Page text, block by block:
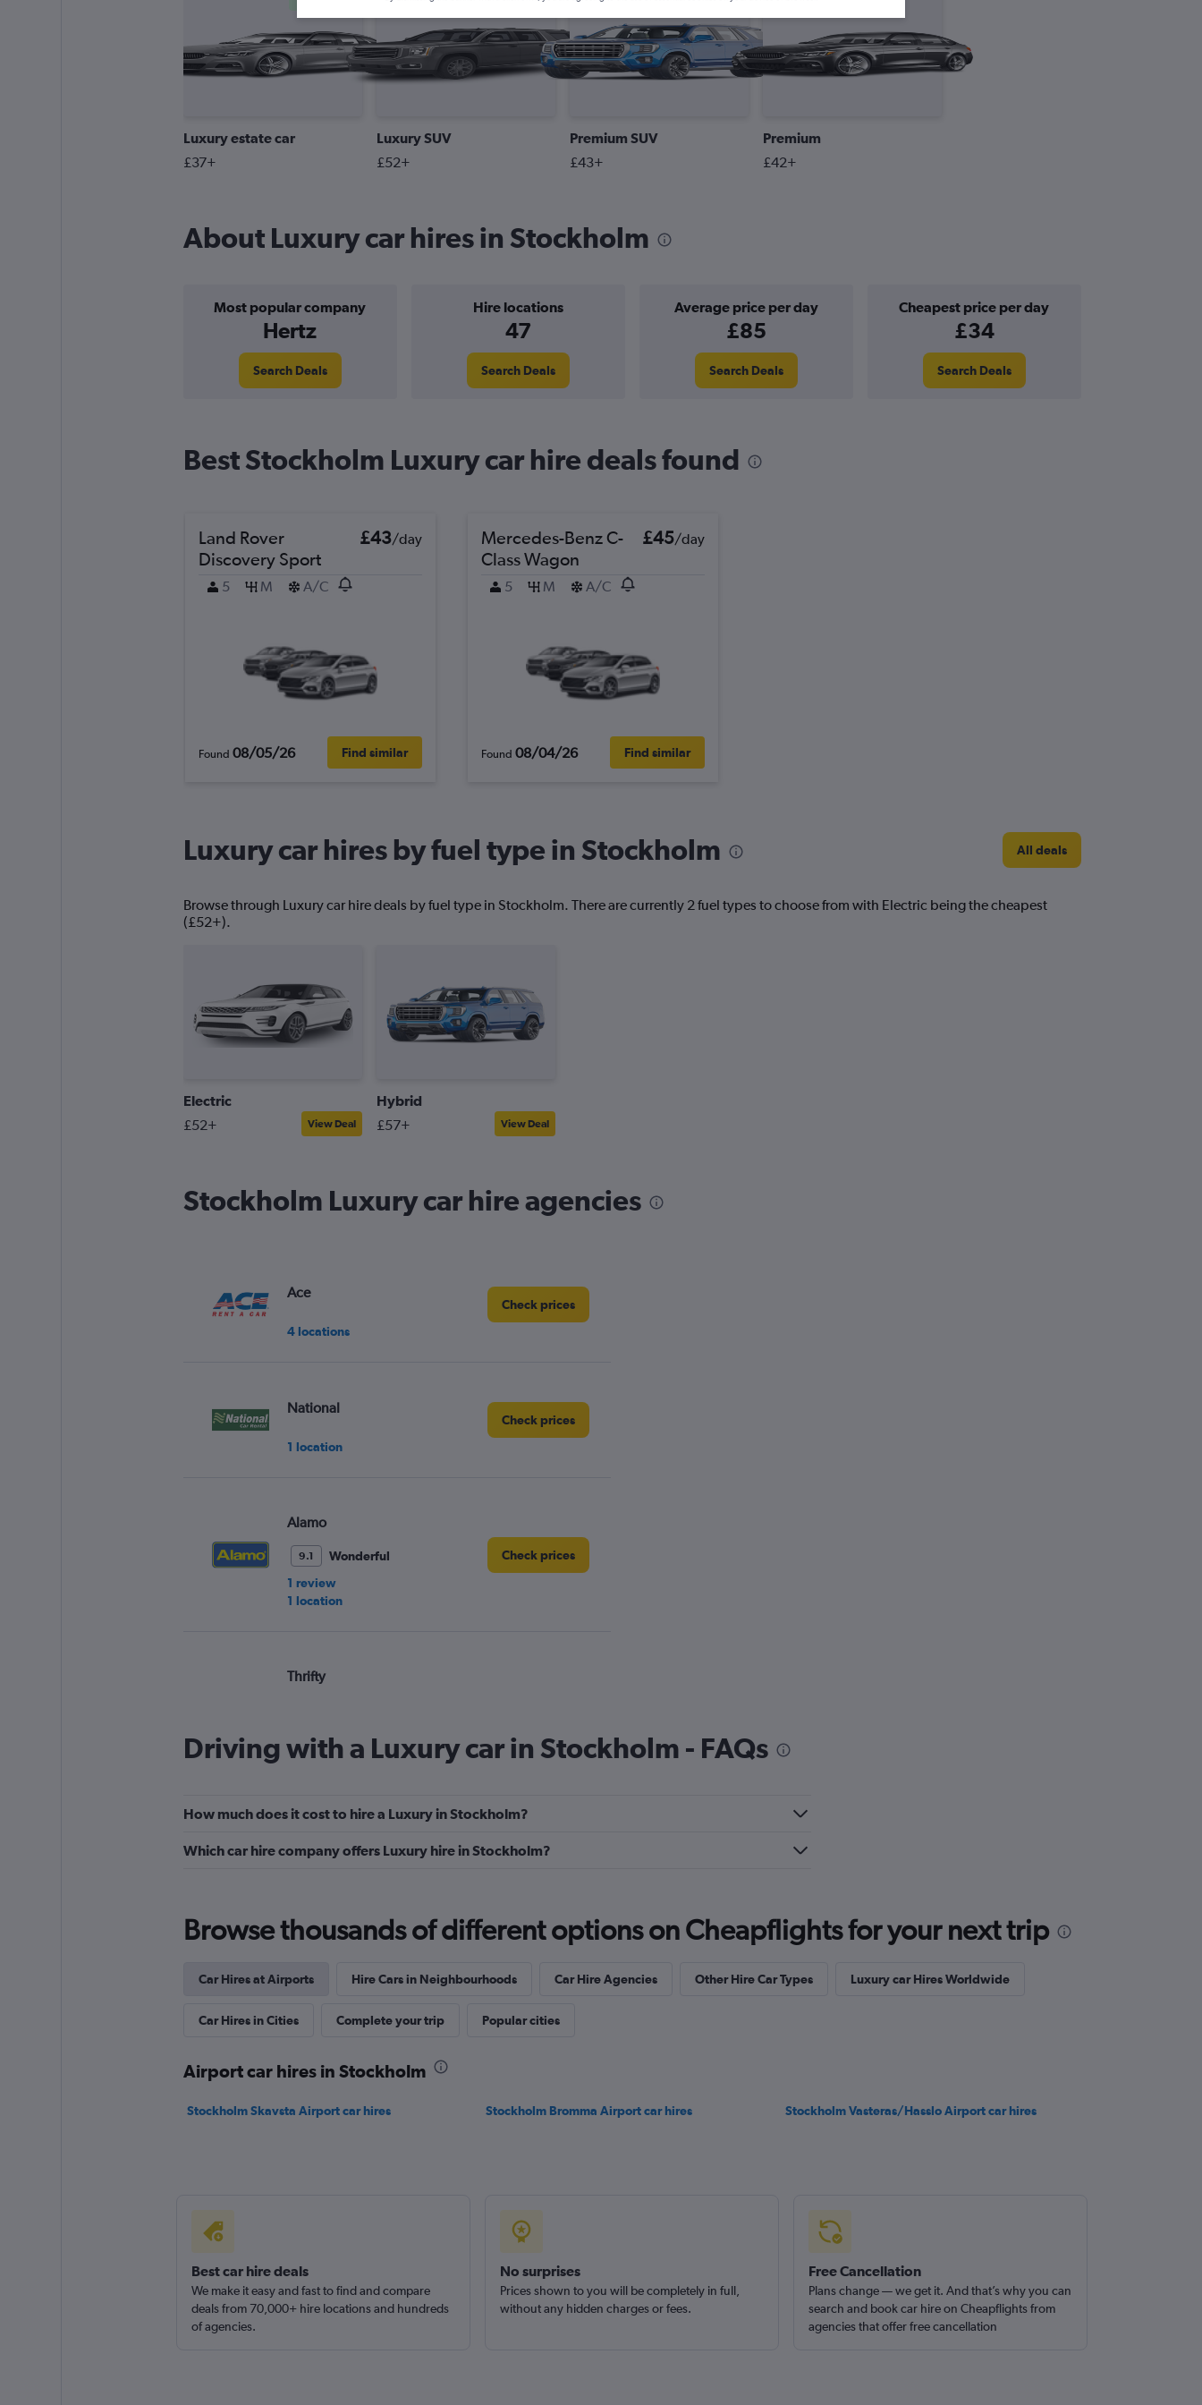
Luxury estate car
£37+
Luxury SUV
£52+
Premium SUV
£43+
Premium
£42+
About Luxury car hires in Stockholm
Most popular company
Hertz
Hire locations
47
Average price per day
£85
Cheapest price per day
£34
Search Deals Search Deals Search Deals Search Deals
Best Stockholm Luxury car hire deals found
Land Rover
Discovery Sport
£43/day
5 M A/C
Found 08/05/26 Find similar
Mercedes-Benz C-
Class Wagon
£45/day
5 M A/C
Found 08/04/26 Find similar
Luxury car hires by fuel type in Stockholm All deals
Browse through Luxury car hire deals by fuel type in Stockholm. There are currently 2 fuel types to choose from with Electric being the cheapest
(£52+).
Electric
£52+ View Deal
Hybrid
£57+ View Deal
Stockholm Luxury car hire agencies
Ace
4 locations
Check prices
National
1 location
Check prices
Alamo
9.1
Wonderful
1 review
1 location
Check prices
Thrifty
2 reviews
3 locations
Europcar
8.2
Very Good
14 locations
Check prices
Avis
Driving with a Luxury car in Stockholm - FAQs
How much does it cost to hire a Luxury in Stockholm?
Which car hire company offers Luxury hire in Stockholm?
Browse thousands of different options on Cheapflights for your next trip
Car Hires at Airports Hire Cars in Neighbourhoods Car Hire Agencies Other Hire Car Types Luxury car Hires Worldwide
Car Hires in Cities Complete your trip Popular cities
Airport car hires in Stockholm
Stockholm Skavsta Airport car hires Stockholm Bromma Airport car hires Stockholm Vasteras/Hasslo Airport car hires
Best car hire deals
We make it easy and fast to find and compare
deals from 70,000+ hire locations and hundreds
of agencies.
No surprises
Prices shown to you will be completely in full,
without any hidden charges or fees.
Free Cancellation
Plans change — we get it. And that’s why you can
search and book car hire on Cheapflights from
agencies that offer free cancellation